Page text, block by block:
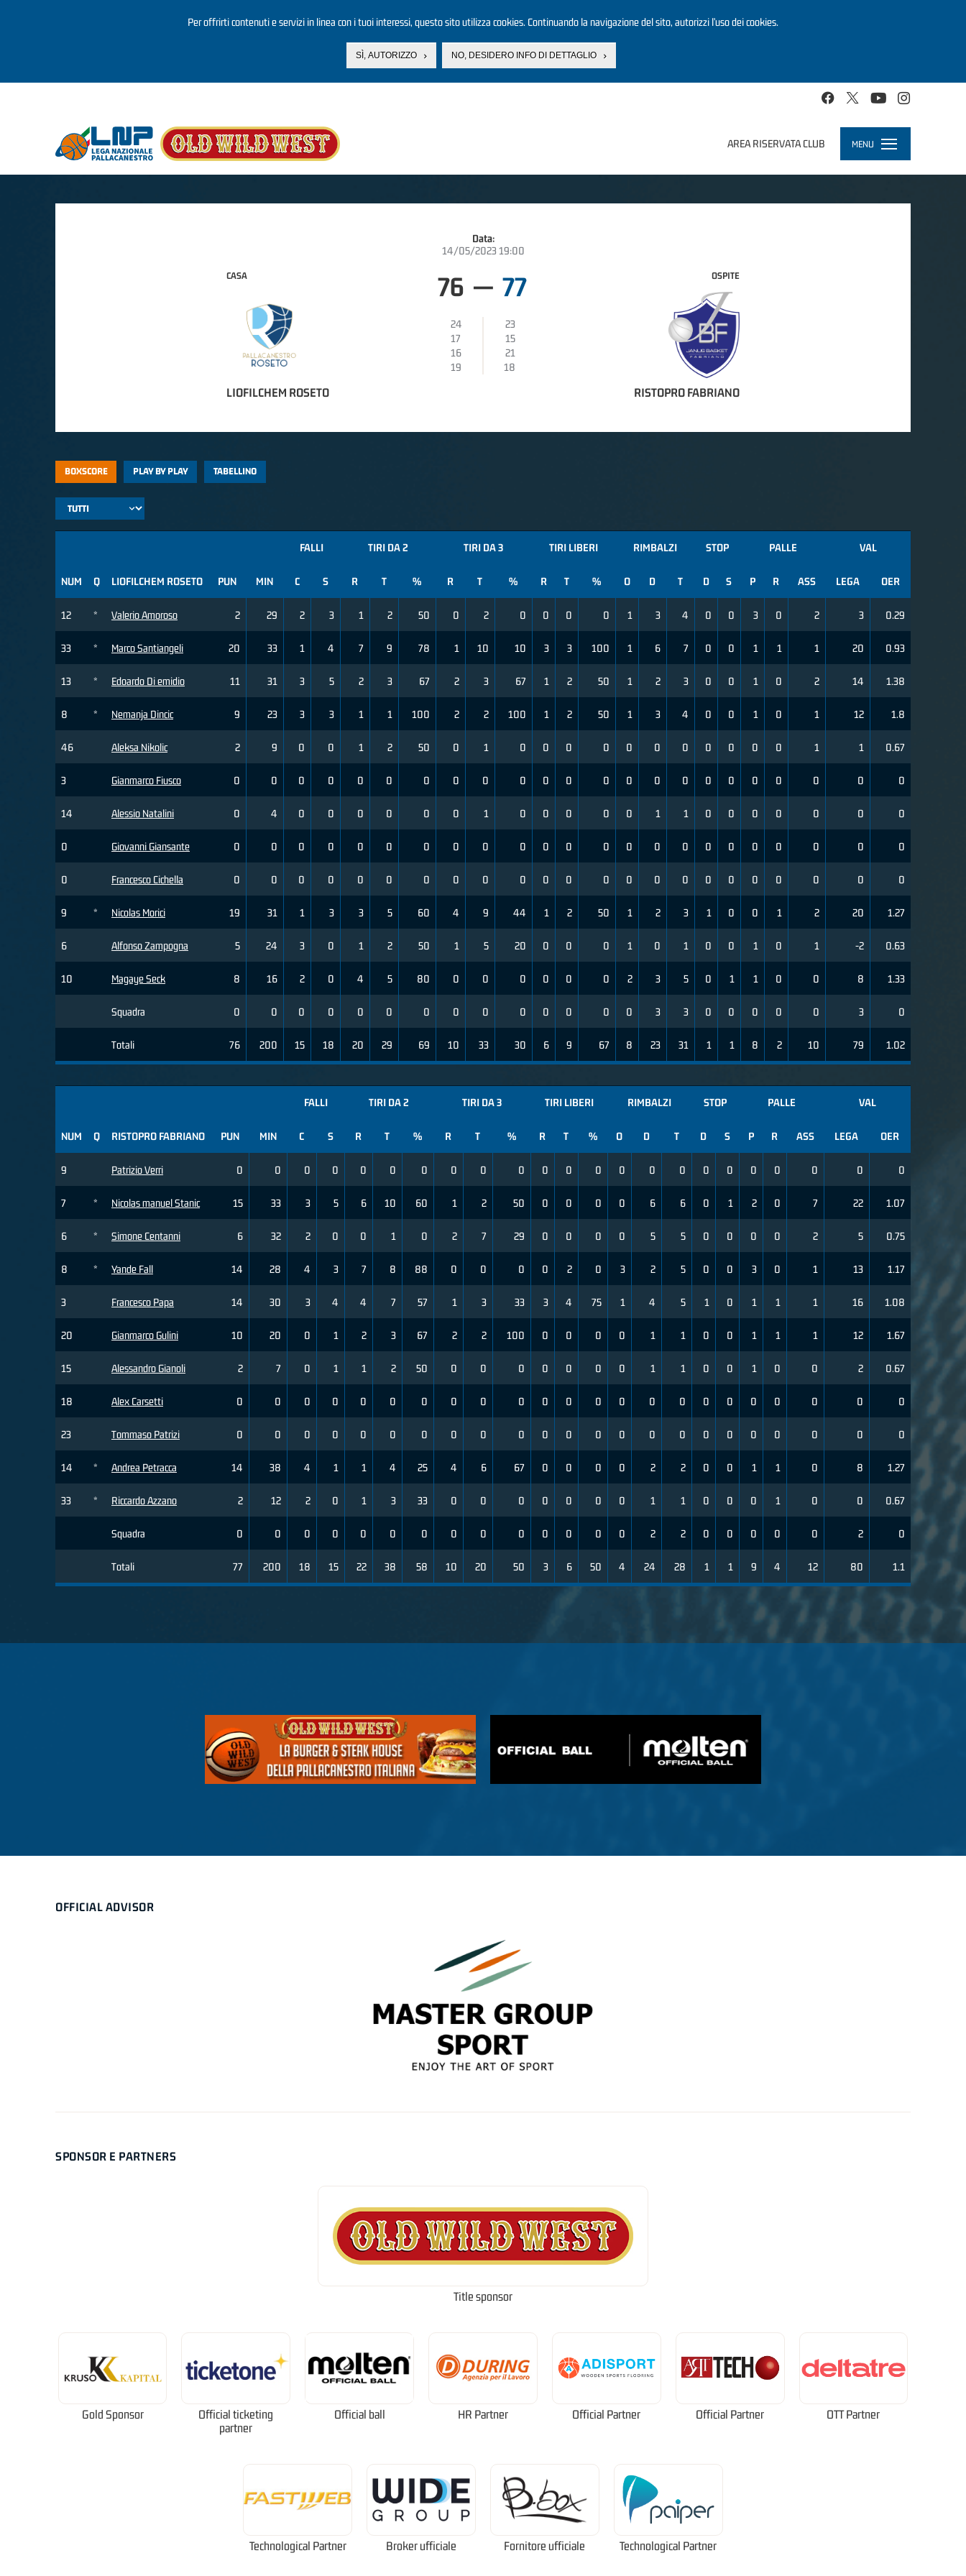
Per offrirti contenuti e servizi in linea con i tuoi interessi, questo sito utilizza cookies. Continuando la navigazione del sito, autorizzi l’uso dei cookies.
SÌ, AUTORIZZO NO, DESIDERO INFO DI DETTAGLIO
AREA RISERVATA CLUB MENU
Toggle
navigation
Data:
14/05/2023 19:00
CASA
LIOFILCHEM ROSETO
76 — 77
24
23
17
15
16
21
19
18
OSPITE
RISTOPRO FABRIANO
BOXSCORE PLAY BY PLAY TABELLINO
NUM Q LIOFILCHEM ROSETO
12 * Valerio Amoroso
33 * Marco Santiangeli
13 * Edoardo Di emidio
8 * Nemanja Dincic
46 Aleksa Nikolic
3 Gianmarco Fiusco
14 Alessio Natalini
0 Giovanni Giansante
0 Francesco Cichella
9 * Nicolas Morici
6 Alfonso Zampogna
10 Magaye Seck
Squadra
Totali
FALLI TIRI DA 2 TIRI DA 3 TIRI LIBERI RIMBALZI STOP PALLE VAL
PUN MIN C S R T % R T % R T % O D T D S P R ASS LEGA OER
2 29 2 3 1 2 50 0 2 0 0 0 0 1 3 4 0 0 3 0 2 3 0.29
20 33 1 4 7 9 78 1 10 10 3 3 100 1 6 7 0 0 1 1 1 20 0.93
11 31 3 5 2 3 67 2 3 67 1 2 50 1 2 3 0 0 1 0 2 14 1.38
9 23 3 3 1 1 100 2 2 100 1 2 50 1 3 4 0 0 1 0 1 12 1.8
2 9 0 0 1 2 50 0 1 0 0 0 0 0 0 0 0 0 0 0 1 1 0.67
0 0 0 0 0 0 0 0 0 0 0 0 0 0 0 0 0 0 0 0 0 0 0
0 4 0 0 0 0 0 0 1 0 0 0 0 0 1 1 0 0 0 0 0 0 0
0 0 0 0 0 0 0 0 0 0 0 0 0 0 0 0 0 0 0 0 0 0 0
0 0 0 0 0 0 0 0 0 0 0 0 0 0 0 0 0 0 0 0 0 0 0
19 31 1 3 3 5 60 4 9 44 1 2 50 1 2 3 1 0 0 1 2 20 1.27
5 24 3 0 1 2 50 1 5 20 0 0 0 1 0 1 0 0 1 0 1 -2 0.63
8 16 2 0 4 5 80 0 0 0 0 0 0 2 3 5 0 1 1 0 0 8 1.33
0 0 0 0 0 0 0 0 0 0 0 0 0 0 3 3 0 0 0 0 0 3 0
76 200 15 18 20 29 69 10 33 30 6 9 67 8 23 31 1 1 8 2 10 79 1.02
NUM Q RISTOPRO FABRIANO
9 Patrizio Verri
7 * Nicolas manuel Stanic
6 * Simone Centanni
8 * Yande Fall
3 Francesco Papa
20 Gianmarco Gulini
15 Alessandro Gianoli
18 Alex Carsetti
23 Tommaso Patrizi
14 * Andrea Petracca
33 * Riccardo Azzano
Squadra
Totali
FALLI TIRI DA 2 TIRI DA 3 TIRI LIBERI RIMBALZI STOP PALLE VAL
PUN MIN C S R T % R T % R T % O D T D S P R ASS LEGA OER
0 0 0 0 0 0 0 0 0 0 0 0 0 0 0 0 0 0 0 0 0 0 0
15 33 3 5 6 10 60 1 2 50 0 0 0 0 6 6 0 1 2 0 7 22 1.07
6 32 2 0 0 1 0 2 7 29 0 0 0 0 5 5 0 0 0 0 2 5 0.75
14 28 4 3 7 8 88 0 0 0 0 2 0 3 2 5 0 0 3 0 1 13 1.17
14 30 3 4 4 7 57 1 3 33 3 4 75 1 4 5 1 0 1 1 1 16 1.08
10 20 0 1 2 3 67 2 2 100 0 0 0 0 1 1 0 0 1 1 1 12 1.67
2 7 0 1 1 2 50 0 0 0 0 0 0 0 1 1 0 0 1 0 0 2 0.67
0 0 0 0 0 0 0 0 0 0 0 0 0 0 0 0 0 0 0 0 0 0 0
0 0 0 0 0 0 0 0 0 0 0 0 0 0 0 0 0 0 0 0 0 0 0
14 38 4 1 1 4 25 4 6 67 0 0 0 0 2 2 0 0 1 1 0 8 1.27
2 12 2 0 1 3 33 0 0 0 0 0 0 0 1 1 0 0 0 1 0 0 0.67
0 0 0 0 0 0 0 0 0 0 0 0 0 0 2 2 0 0 0 0 0 2 0
77 200 18 15 22 38 58 10 20 50 3 6 50 4 24 28 1 1 9 4 12 80 1.1
OFFICIAL ADVISOR
SPONSOR E PARTNERS
Title sponsor
Gold Sponsor
Official ticketing
partner
Official ball HR Partner Official Partner Official Partner OTT Partner
Technological Partner Broker ufficiale Fornitore ufficiale Technological Partner